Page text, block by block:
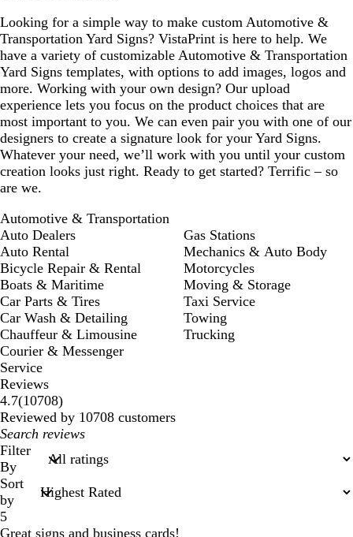
Looking for a simple way to make custom Automotive &
Transportation Yard Signs? VistaPrint is here to help. We
have a variety of customizable Automotive & Transportation
Yard Signs templates, with options to add images, logos and
more. Working with your own design? Our upload
experience lets you focus on the product choices that are
most important to you. We can even pair you with one of our
designers to create a signature look for your Yard Signs.
Whatever your need, we’ll work with you until your custom
creation looks just right. Ready to get started? Terrific – so
are we.
Automotive & Transportation
Auto Dealers
Auto Rental
Bicycle Repair & Rental
Boats & Maritime
Car Parts & Tires
Car Wash & Detailing
Chauffeur & Limousine
Courier & Messenger
Service
Gas Stations
Mechanics & Auto Body
Motorcycles
Moving & Storage
Taxi Service
Towing
Trucking
Reviews
4.7(1070810708
reviews
)
Reviewed by 10708 customers
My
search
inputs
Filter
By
Sort
by
5
Great signs and business cards!